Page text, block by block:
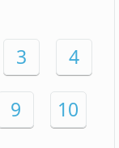
3 4
9 10